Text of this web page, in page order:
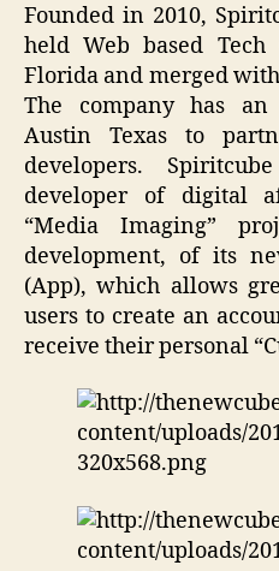
Founded in 2010,
held Web based Tech
Florida and merged
The company has
Austin Texas to
developers.
developer of digital
“Media Imaging”
development, of its
(App), which allows
users to create an
receive their personal